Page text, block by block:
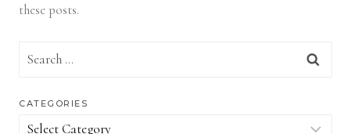
these posts.
Search
CATEGORIES
Categories